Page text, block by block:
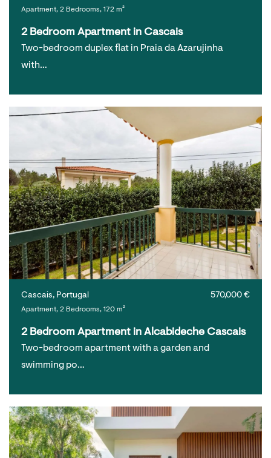
Apartment, 2 Bedrooms, 172 m²
2 Bedroom Apartment in Cascais
Two-bedroom duplex flat in Praia da Azarujinha
with…
570,000 €
Cascais, Portugal
Apartment, 2 Bedrooms, 120 m²
2 Bedroom Apartment in Alcabideche Cascais
Two-bedroom apartment with a garden and
swimming po…